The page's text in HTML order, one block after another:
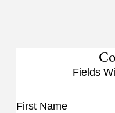
Fields
First Name